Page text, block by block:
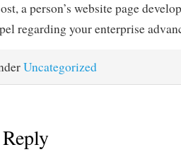
a person’s website page
regarding your enterprise
Uncategorized